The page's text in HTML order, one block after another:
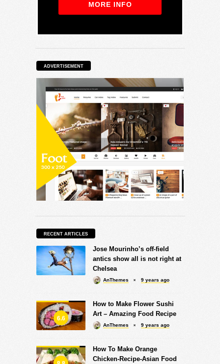
MORE INFO
ADVERTISEMENT
RECENT ARTICLES
Jose Mourinho’s off-field
antics show all is not right at
Chelsea
AnThemes 9 years ago
6.6
How to Make Flower Sushi
Art – Amazing Food Recipe
AnThemes 9 years ago
How To Make Orange
Chicken-Recipe-Asian Food